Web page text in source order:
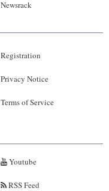
Newsrack
Registration
Privacy Notice
Terms of Service
Youtube
RSS Feed